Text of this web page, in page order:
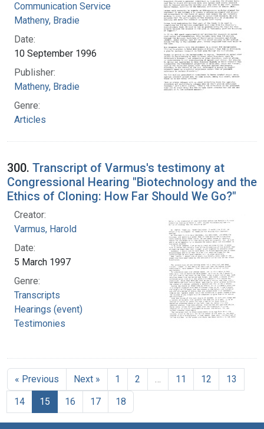
Communication Service
Matheny, Bradie
Date:
10 September 1996
Publisher:
Matheny, Bradie
Genre:
Articles
300. Transcript of Varmus's testimony at
Congressional Hearing "Biotechnology and the
Ethics of Cloning: How Far Should We Go?"
Creator:
Varmus, Harold
Date:
5 March 1997
Genre:
Transcripts
Hearings (event)
Testimonies
« Previous Next » 1 2 … 11 12
13
14
15 16 17 18